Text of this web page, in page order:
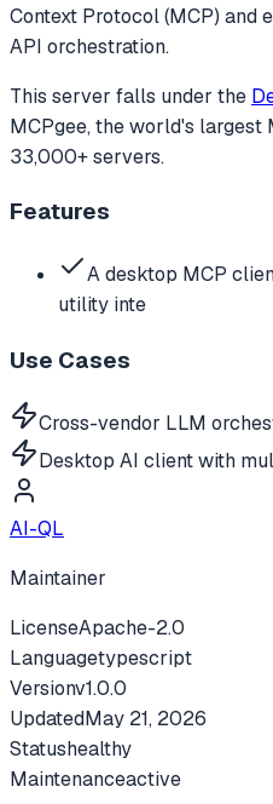
Context Protocol (MCP) and
API orchestration.
This server falls under the
MCPgee, the world's
33,000+ servers.
Features
A desktop MCP
utility inte
Use Cases
Cross-vendor LLM
Desktop AI client with
AI-QL
Maintainer
LicenseApache-2.0
Languagetypescript
Versionv1.0.0
UpdatedMay 21, 2026
Statushealthy
Maintenanceactive